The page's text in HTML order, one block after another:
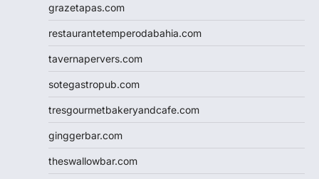
grazetapas.com
restaurantetemperodabahia.com
tavernapervers.com
sotegastropub.com
tresgourmetbakeryandcafe.com
ginggerbar.com
theswallowbar.com